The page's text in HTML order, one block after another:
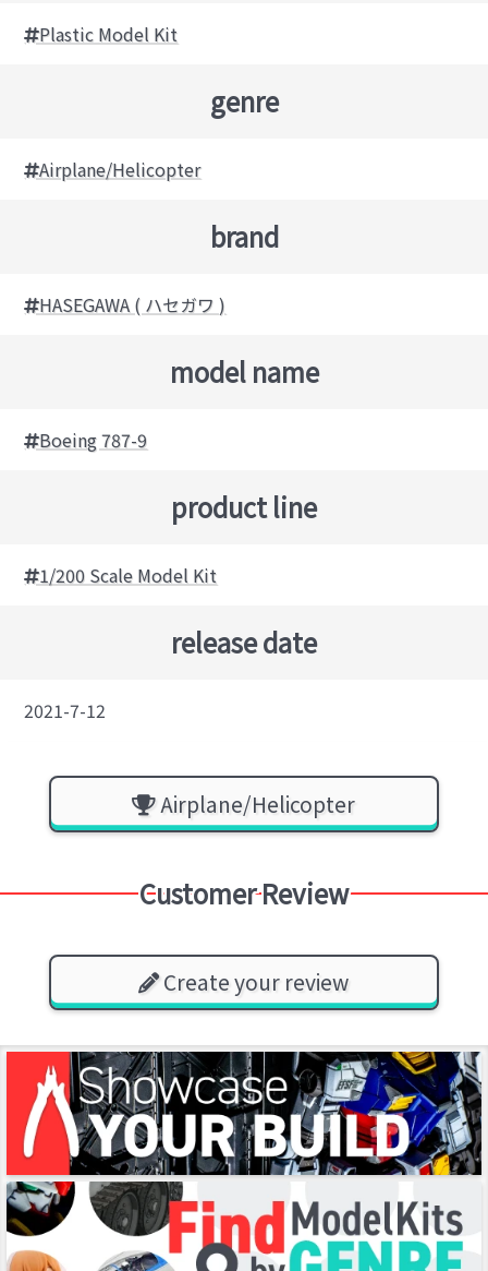
Plastic Model Kit
genre
Airplane/Helicopter
brand
HASEGAWA ( ハセガワ )
model name
Boeing 787-9
product line
1/200 Scale Model Kit
release date
2021-7-12
Airplane/Helicopter
Customer Review
Create your review